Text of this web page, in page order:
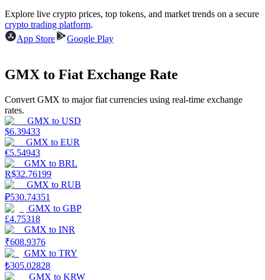
Earn
Power Piggy
Earn competitive rewards daily
Explore live crypto prices, top tokens, and market trends on a secure
crypto trading platform.
App Store
Google Play
GMX to Fiat Exchange Rate
Convert GMX to major fiat currencies using real-time exchange
rates.
GMX to USD
$6.39433
GMX to EUR
€5.54943
GMX to BRL
R$32.76199
GMX to RUB
₽530.74351
GMX to GBP
£4.75318
GMX to INR
₹608.9376
GMX to TRY
₺305.02828
GMX to KRW